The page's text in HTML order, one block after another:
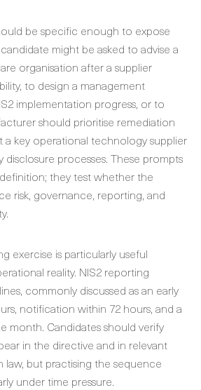
be specific enough to expose
might be asked to advise a
organisation after a supplier
to design a management
implementation progress, or to
should prioritise remediation
a key operational technology supplier
disclosure processes. These prompts
they test whether the
risk, governance, reporting, and
exercise is particularly useful
reality. NIS2 reporting
commonly discussed as an early
notification within 72 hours, and a
month. Candidates should verify
in the directive and in relevant
law, but practising the sequence
under time pressure.